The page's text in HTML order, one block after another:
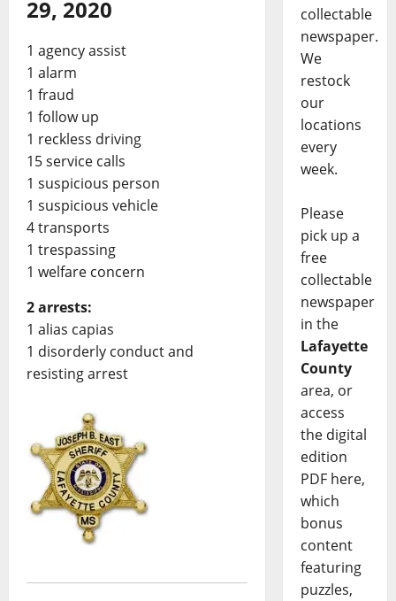
29, 2020
1 agency assist
1 alarm
1 fraud
1 follow up
1 reckless driving
15 service calls
1 suspicious person
1 suspicious vehicle
4 transports
1 trespassing
1 welfare concern
2 arrests:
1 alias capias
1 disorderly conduct and
resisting arrest
collectable
newspaper.
We
restock
our
locations
every
week.
Please
pick up a
free
collectable
newspaper
in the
Lafayette
County
area, or
access
the digital
edition
PDF here,
which
bonus
content
featuring
puzzles,